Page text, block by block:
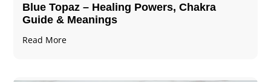
Blue Topaz – Healing Powers, Chakra
Guide & Meanings
Read More